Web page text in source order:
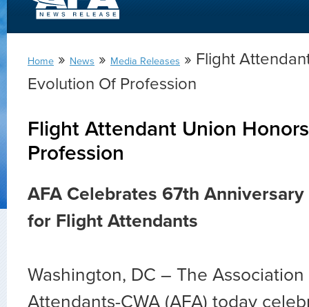
Home » News » Media Releases » Flight
Evolution Of Profession
Flight Attendant Union
Profession
AFA Celebrates 67th
for Flight Attendants
Washington, DC – The
Attendants-CWA (AFA) today